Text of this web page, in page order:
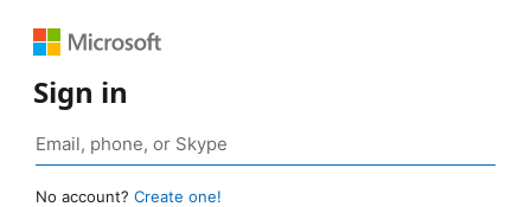
Sign in
No account? Create one!